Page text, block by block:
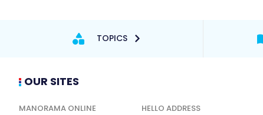
TOPICS
OUR SITES
MANORAMA ONLINE HELLO ADDRESS